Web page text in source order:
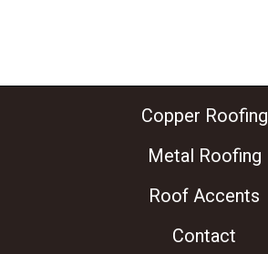
Copper Roofing
Metal Roofing
Roof Accents
Contact